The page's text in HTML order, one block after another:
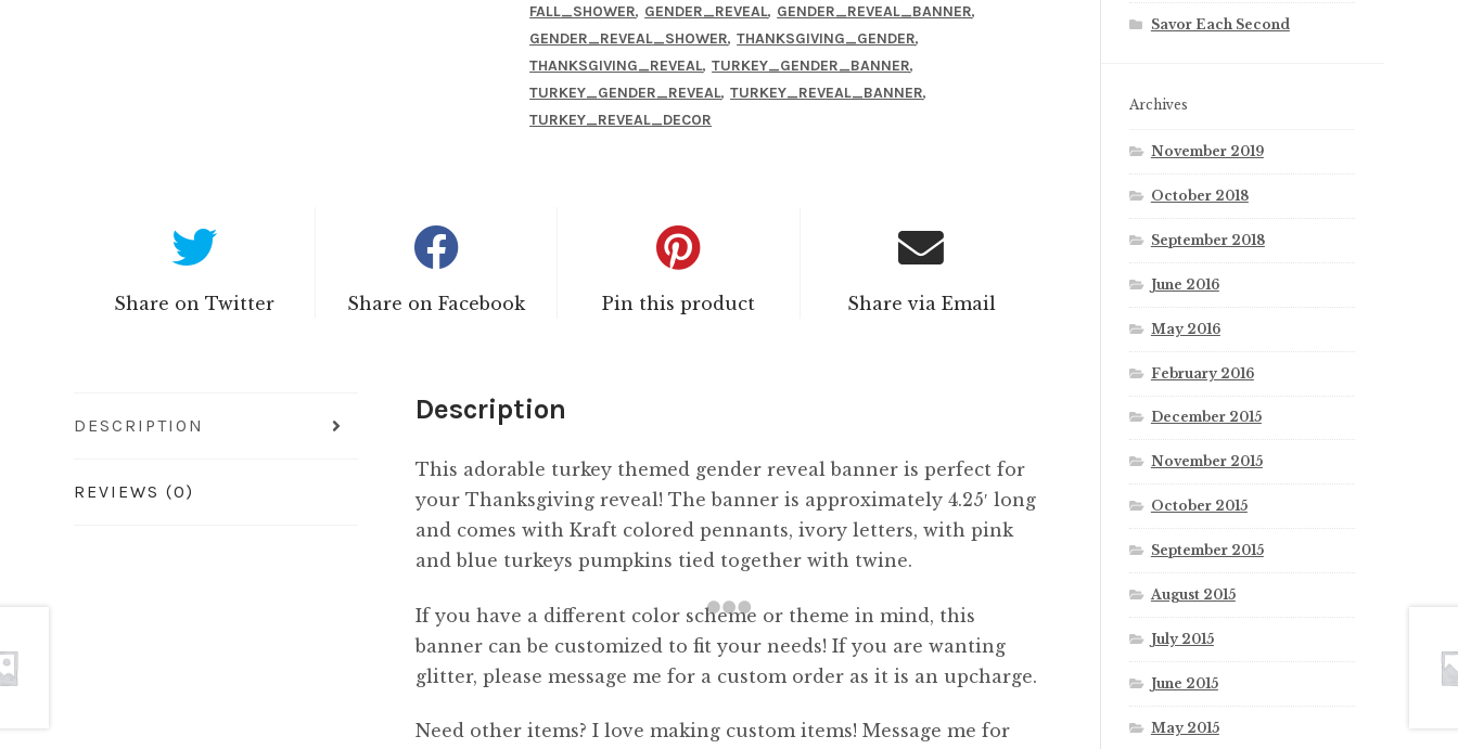
FALL_SHOWER, GENDER_REVEAL, GENDER_REVEAL_BANNER,
GENDER_REVEAL_SHOWER,THANKSGIVING_GENDER,
THANKSGIVING_REVEAL,TURKEY_GENDER_BANNER,
TURKEY_GENDER_REVEAL,TURKEY_REVEAL_BANNER,
TURKEY_REVEAL_DECOR
Share on Twitter Share on Facebook Pin this product Share via Email
DESCRIPTION
REVIEWS (0)
Description
This adorable turkey themed gender reveal banner is perfect for
your Thanksgiving reveal! The banner is approximately 4.25′ long
and comes with Kraft colored pennants, ivory letters, with pink
and blue turkeys pumpkins tied together with twine.
If you have a different color scheme or theme in mind, this
banner can be customized to fit your needs! If you are wanting
glitter, please message me for a custom order as it is an upcharge.
Need other items? I love making custom items! Message me for
Savor Each Second
Archives
November 2019
October 2018
September 2018
June 2016
May 2016
February 2016
December 2015
November 2015
October 2015
September 2015
August 2015
July 2015
June 2015
May 2015